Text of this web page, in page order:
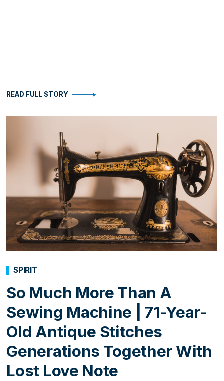
READ FULL STORY
So Much More Than A
Sewing Machine | 71-Year-
Old Antique Stitches
Generations Together With
Lost Love Note
SPIRIT